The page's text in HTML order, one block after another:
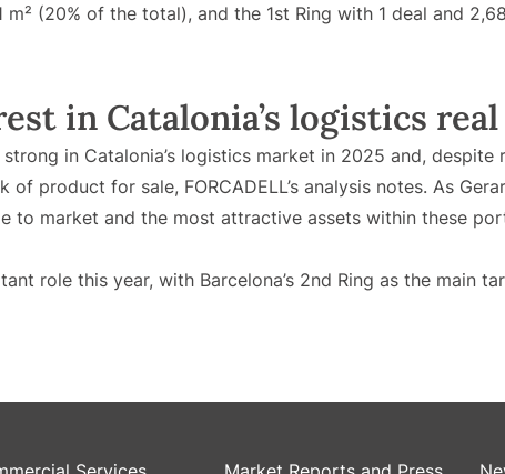
(20% of the total), and the 1st Ring with 1 deal and
in Catalonia’s logistics
in Catalonia’s logistics market in 2025 and, despite
product for sale, FORCADELL’s analysis notes. As
to market and the most attractive assets within these
role this year, with Barcelona’s 2nd Ring as the main